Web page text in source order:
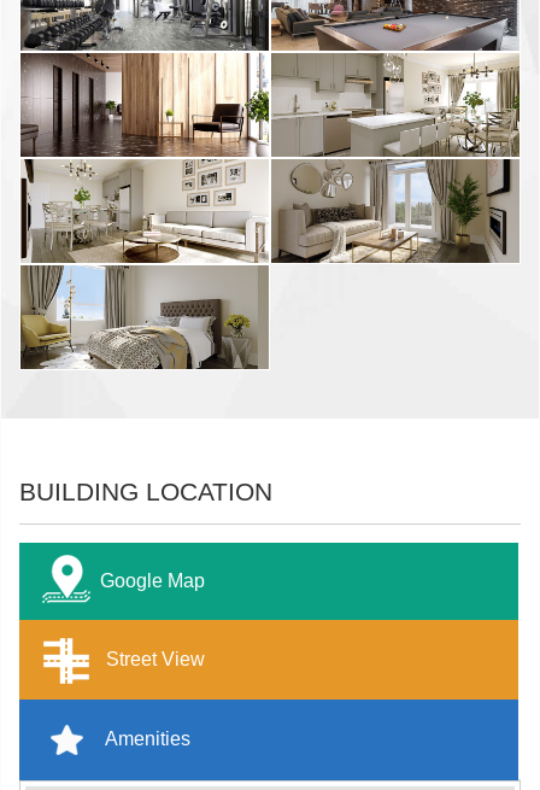
BUILDING LOCATION
Google Map
Street View
Amenities